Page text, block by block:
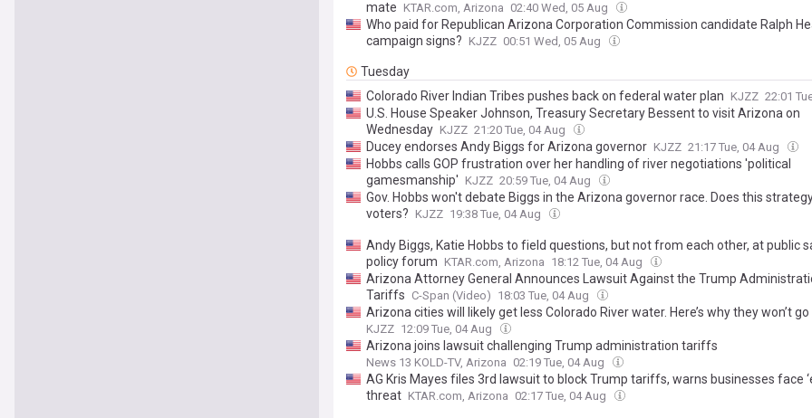
mate KTAR.com, Arizona 02:40 Wed, 05 Aug
Who paid for Republican Arizona Corporation Commission candidate Ralph
campaign signs? KJZZ 00:51 Wed, 05 Aug
Tuesday
Colorado River Indian Tribes pushes back on federal water plan KJZZ 22:01
U.S. House Speaker Johnson, Treasury Secretary Bessent to visit Arizona on
Wednesday KJZZ 21:20 Tue, 04 Aug
Ducey endorses Andy Biggs for Arizona governor KJZZ 21:17 Tue, 04 Aug
Hobbs calls GOP frustration over her handling of river negotiations 'political
gamesmanship' KJZZ 20:59 Tue, 04 Aug
Gov. Hobbs won't debate Biggs in the Arizona governor race. Does this
voters? KJZZ 19:38 Tue, 04 Aug
Andy Biggs, Katie Hobbs to field questions, but not from each other, at public
policy forum KTAR.com, Arizona 18:12 Tue, 04 Aug
Arizona Attorney General Announces Lawsuit Against the Trump
Tariffs C-Span (Video) 18:03 Tue, 04 Aug
Arizona cities will likely get less Colorado River water. Here’s why they won’t
KJZZ 12:09 Tue, 04 Aug
Arizona joins lawsuit challenging Trump administration tariffs
News 13 KOLD-TV, Arizona 02:19 Tue, 04 Aug
AG Kris Mayes files 3rd lawsuit to block Trump tariffs, warns businesses face
threat KTAR.com, Arizona 02:17 Tue, 04 Aug